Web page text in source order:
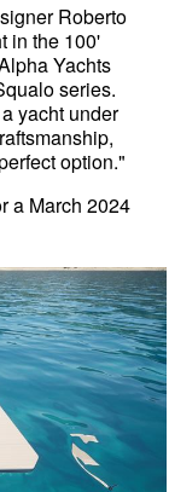
Roberto
in the 100'
Yachts
series.
yacht under
option."
a March 2024